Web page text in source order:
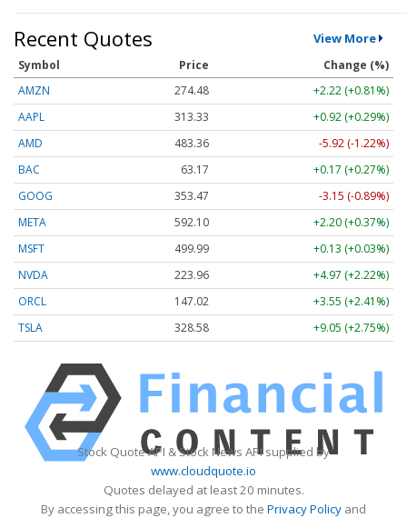
Recent Quotes View More
Symbol Price
Change (%)
AMZN
274.48
+2.22 (+0.81%)
AAPL
313.33
+0.92 (+0.29%)
AMD
483.36
-5.92 (-1.22%)
BAC
63.17
+0.17 (+0.27%)
GOOG
353.47
-3.15 (-0.89%)
META
592.10
+2.20 (+0.37%)
MSFT
499.99
+0.13 (+0.03%)
NVDA
223.96
+4.97 (+2.22%)
ORCL
147.02
+3.55 (+2.41%)
TSLA
328.58 +9.05 (+2.75%)
Stock Quote API & Stock News API supplied by
www.cloudquote.io
Quotes delayed at least 20 minutes.
By accessing this page, you agree to the Privacy Policy and